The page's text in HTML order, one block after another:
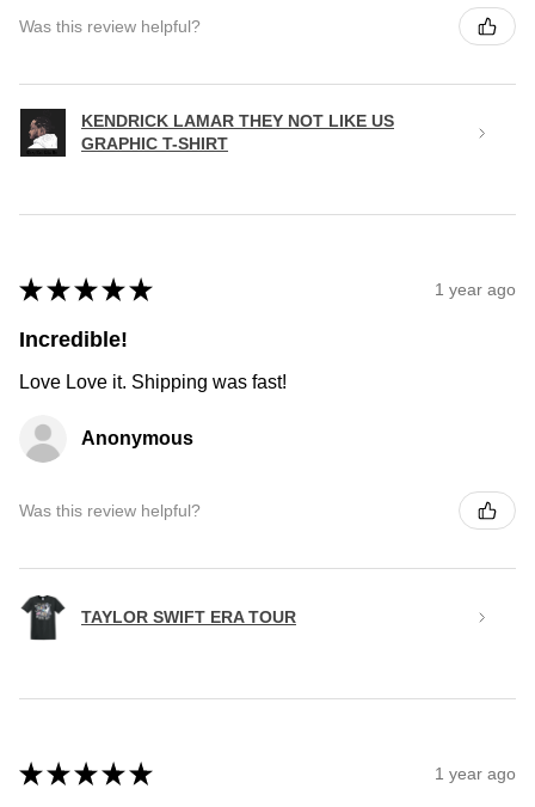
Was this review helpful?
KENDRICK LAMAR THEY NOT LIKE US
GRAPHIC T-SHIRT
★ ★ ★ ★ ★ 1 year ago
Incredible!
Love Love it. Shipping was fast!
Anonymous
Was this review helpful?
TAYLOR SWIFT ERA TOUR
★ ★ ★ ★ ★ 1 year ago